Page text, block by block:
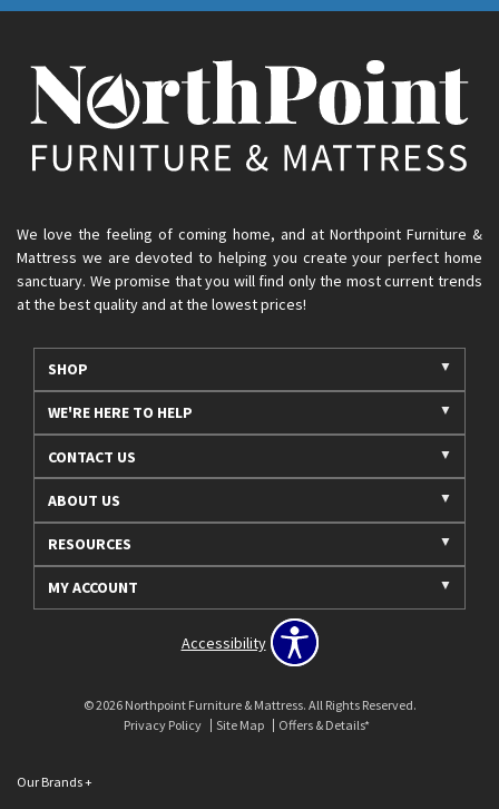
We love the feeling of coming home, and at Northpoint Furniture &
Mattress we are devoted to helping you create your perfect home
sanctuary. We promise that you will find only the most current trends
at the best quality and at the lowest prices!
SHOP
WE'RE HERE TO HELP
CONTACT US
ABOUT US
RESOURCES
MY ACCOUNT
Accessibility
© 2026 Northpoint Furniture & Mattress. All Rights Reserved.
Privacy Policy
Site Map Offers & Details*
Our Brands+